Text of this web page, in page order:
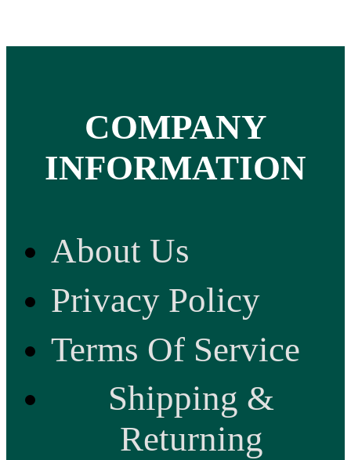
COMPANY
INFORMATION
About Us
Privacy Policy
Terms Of Service
Shipping &
Returning